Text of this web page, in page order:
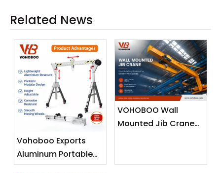
Related News
Vohoboo Exports
Aluminum Portable
Gantry Crane To
VOHOBOO Wall
Mounted Jib Crane
Real Shot News